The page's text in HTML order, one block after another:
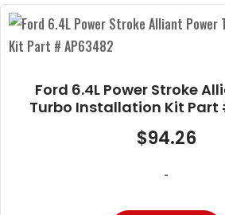
Ford 6.4L Power Stroke
Turbo Installation Kit Part
$94.26
-